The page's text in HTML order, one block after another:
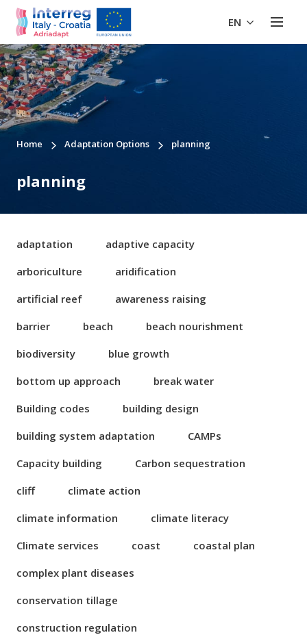
EN
Home Adaptation Options planning
planning
adaptation
adaptive capacity
arboriculture
aridification
artificial reef
awareness raising
barrier
beach
beach nourishment
biodiversity
blue growth
bottom up approach
break water
Building codes
building design
building system adaptation
CAMPs
Capacity building
Carbon sequestration
cliff
climate action
climate information
climate literacy
Climate services
coast
coastal plan
complex plant diseases
conservation tillage
construction regulation